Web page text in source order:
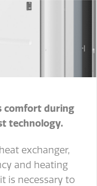
comfort during
technology.
exchanger,
and heating
is necessary to